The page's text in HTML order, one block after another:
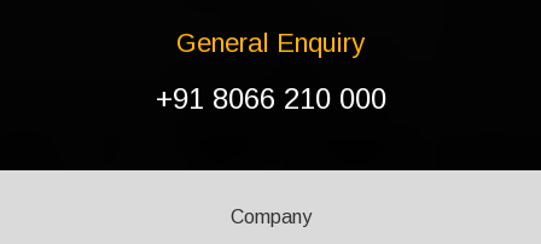
General Enquiry
+91 8066 210 000
Company